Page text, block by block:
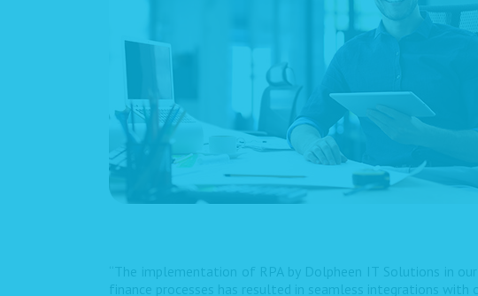
“The implementation of RPA by Dolpheen IT Solutions in
finance processes has resulted in seamless integrations with